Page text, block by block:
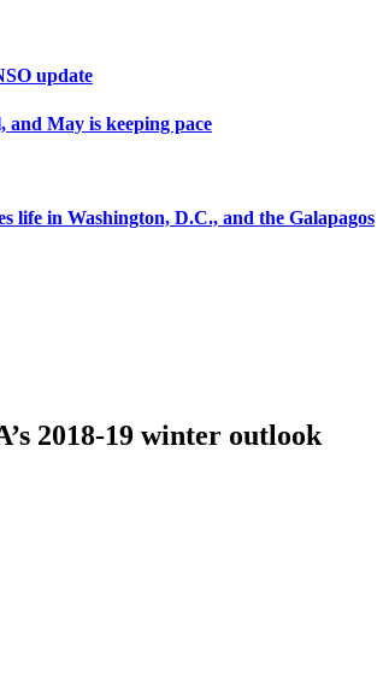
update
and May is keeping pace
life in Washington, D.C., and the Galapagos
2018-19 winter outlook